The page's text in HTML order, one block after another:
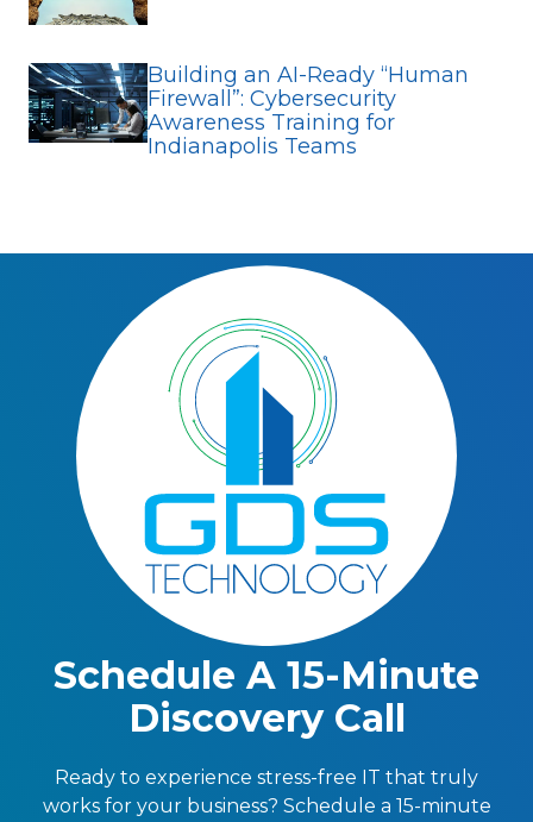
Building an AI-Ready “Human
Firewall”: Cybersecurity
Awareness Training for
Indianapolis Teams
Schedule A 15-Minute
Discovery Call
Ready to experience stress-free IT that truly
works for your business? Schedule a 15-minute